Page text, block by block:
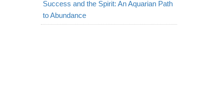
Success and the Spirit: An Aquarian Path
to Abundance